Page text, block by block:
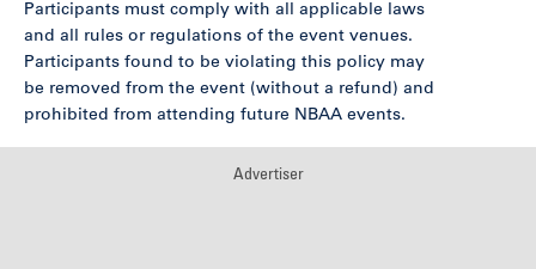
Participants must comply with all applicable laws
and all rules or regulations of the event venues.
Participants found to be violating this policy may
be removed from the event (without a refund) and
prohibited from attending future NBAA events.
Advertiser